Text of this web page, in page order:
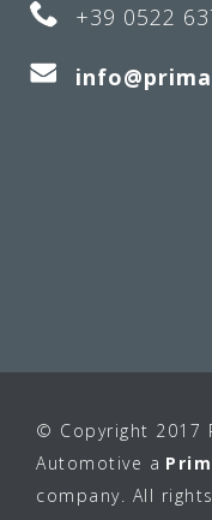
+39 0522
© Copyright 2017
Automotive a
company. All